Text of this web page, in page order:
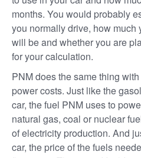
months. You would probably
you normally drive, how much
will be and whether you are
for your calculation.
PNM does the same thing
power costs. Just like the
car, the fuel PNM uses to
natural gas, coal or nuclear
of electricity production. And
car, the price of the fuels